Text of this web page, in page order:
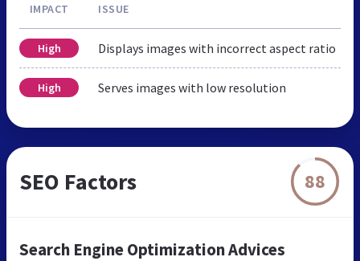
IMPACT ISSUE
High Displays images with incorrect aspect ratio
High Serves images with low resolution
SEO Factors 88
Search Engine Optimization Advices